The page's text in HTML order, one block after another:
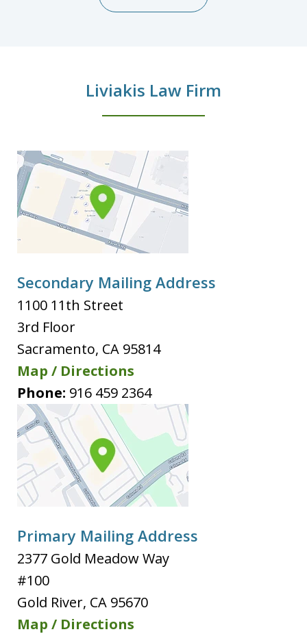
Liviakis Law Firm
Secondary Mailing Address
1100 11th Street
3rd Floor
Sacramento, CA 95814
Map / Directions
Phone: 916 459 2364
Primary Mailing Address
2377 Gold Meadow Way
#100
Gold River, CA 95670
Map / Directions